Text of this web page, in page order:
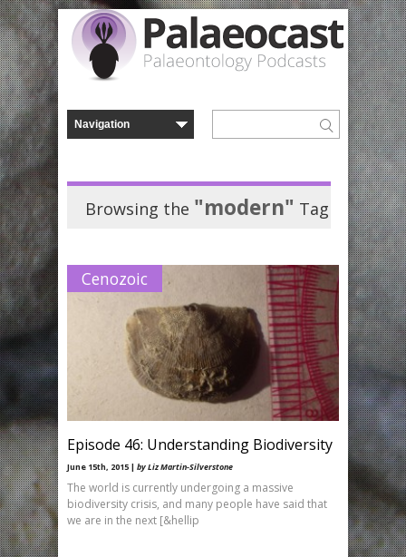
Browsing the "modern" Tag
Cenozoic
Episode 46: Understanding Biodiversity
June 15th, 2015 | by Liz Martin-Silverstone
The world is currently undergoing a massive
biodiversity crisis, and many people have said that
we are in the next [&hellip